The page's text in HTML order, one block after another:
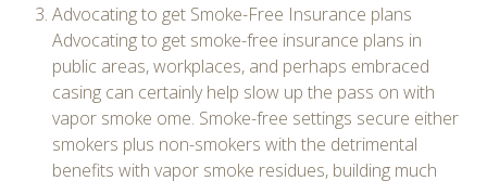
Advocating to get Smoke-Free Insurance plans
Advocating to get smoke-free insurance plans in
public areas, workplaces, and perhaps embraced
casing can certainly help slow up the pass on with
vapor smoke ome. Smoke-free settings secure either
smokers plus non-smokers with the detrimental
benefits with vapor smoke residues, building much